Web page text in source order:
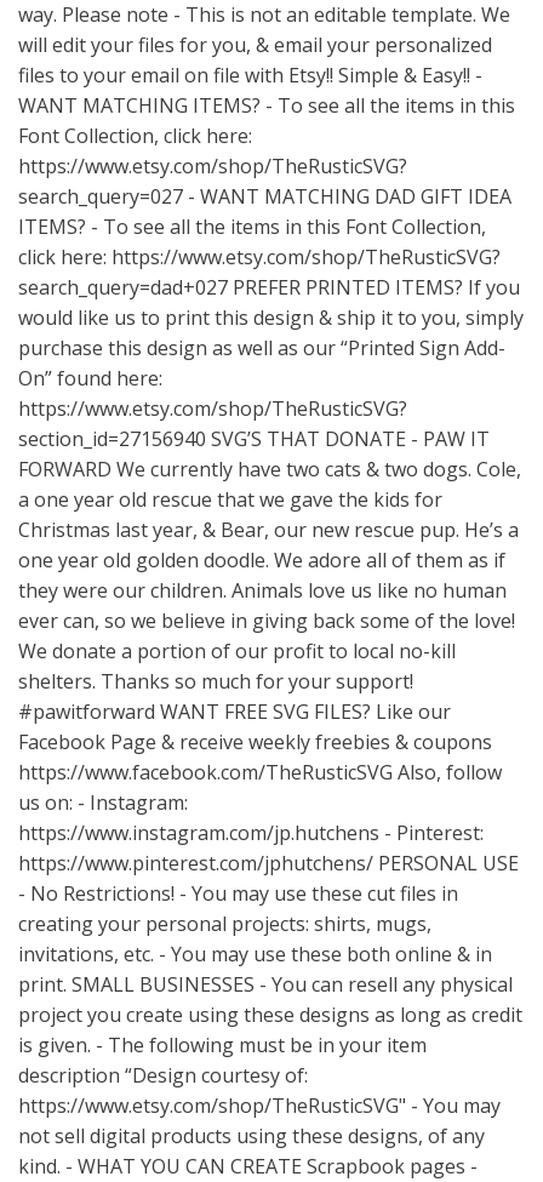
way. Please note - This is not an editable template. We
will edit your files for you, & email your personalized
files to your email on file with Etsy!! Simple & Easy!! -
WANT MATCHING ITEMS? - To see all the items in this
Font Collection, click here:
https://www.etsy.com/shop/TheRusticSVG?
search_query=027 - WANT MATCHING DAD GIFT IDEA
ITEMS? - To see all the items in this Font Collection,
click here: https://www.etsy.com/shop/TheRusticSVG?
search_query=dad+027 PREFER PRINTED ITEMS? If you
would like us to print this design & ship it to you, simply
purchase this design as well as our “Printed Sign Add-
On” found here:
https://www.etsy.com/shop/TheRusticSVG?
section_id=27156940 SVG’S THAT DONATE - PAW IT
FORWARD We currently have two cats & two dogs. Cole,
a one year old rescue that we gave the kids for
Christmas last year, & Bear, our new rescue pup. He’s a
one year old golden doodle. We adore all of them as if
they were our children. Animals love us like no human
ever can, so we believe in giving back some of the love!
We donate a portion of our profit to local no-kill
shelters. Thanks so much for your support!
#pawitforward WANT FREE SVG FILES? Like our
Facebook Page & receive weekly freebies & coupons
https://www.facebook.com/TheRusticSVG Also, follow
us on: - Instagram:
https://www.instagram.com/jp.hutchens - Pinterest:
https://www.pinterest.com/jphutchens/ PERSONAL USE
- No Restrictions! - You may use these cut files in
creating your personal projects: shirts, mugs,
invitations, etc. - You may use these both online & in
print. SMALL BUSINESSES - You can resell any physical
project you create using these designs as long as credit
is given. - The following must be in your item
description “Design courtesy of:
https://www.etsy.com/shop/TheRusticSVG" - You may
not sell digital products using these designs, of any
kind. - WHAT YOU CAN CREATE Scrapbook pages -